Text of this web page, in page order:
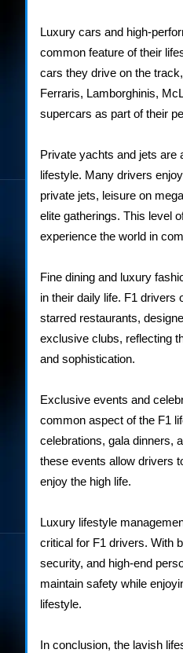
Luxury cars and high-
common feature of their
cars they drive on the
Ferraris, Lamborghinis,
supercars as part of their
Private yachts and jets are
lifestyle. Many drivers
private jets, leisure on
elite gatherings. This level
experience the world in
Fine dining and luxury
in their daily life. F1 drivers
starred restaurants,
exclusive clubs, reflecting
and sophistication.
Exclusive events and
common aspect of the F1
celebrations, gala dinners,
these events allow drivers
enjoy the high life.
Luxury lifestyle
critical for F1 drivers. With
security, and high-end
maintain safety while
lifestyle.
In conclusion, the lavish